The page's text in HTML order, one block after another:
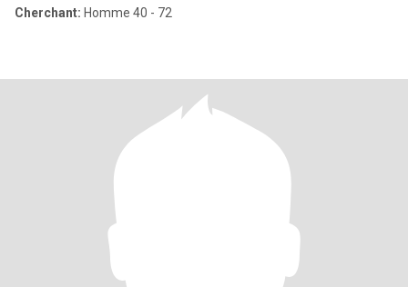
Cherchant: Homme 40 - 72